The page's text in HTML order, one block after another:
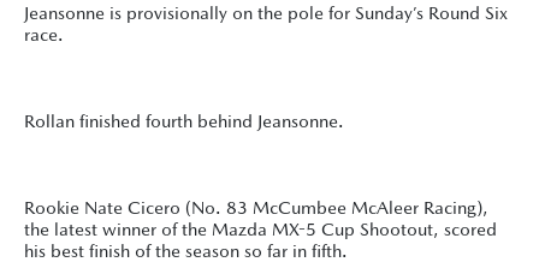
Jeansonne is provisionally on the pole for Sunday’s Round Six
race.
Rollan finished fourth behind Jeansonne.
Rookie Nate Cicero (No. 83 McCumbee McAleer Racing),
the latest winner of the Mazda MX-5 Cup Shootout, scored
his best finish of the season so far in fifth.